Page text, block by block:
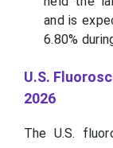
and is
6.80%
U.S.
2026
The U.S.